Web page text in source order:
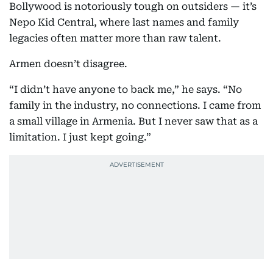
Bollywood is notoriously tough on outsiders — it’s
Nepo Kid Central, where last names and family
legacies often matter more than raw talent.
Armen doesn’t disagree.
“I didn’t have anyone to back me,” he says. “No
family in the industry, no connections. I came from
a small village in Armenia. But I never saw that as a
limitation. I just kept going.”